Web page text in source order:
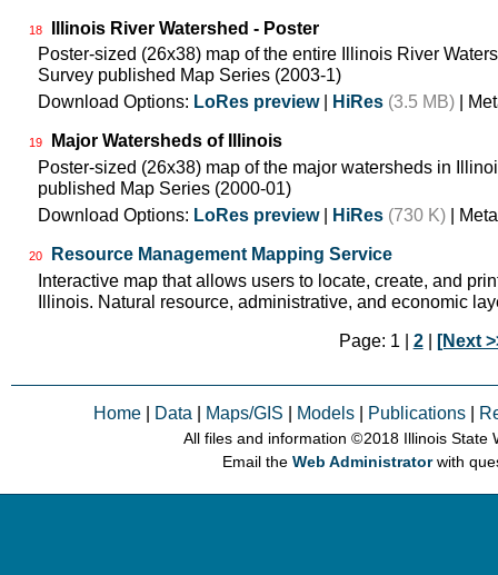
18
Illinois River Watershed - Poster
Poster-sized (26x38) map of the entire Illinois River
Survey published Map Series (2003-1)
Download Options: LoRes preview| HiRes (3.5 MB) |
19
Major Watersheds of Illinois
Poster-sized (26x38) map of the major watersheds in
published Map Series (2000-01)
Download Options: LoRes preview| HiRes (730 K) |
20
Resource Management Mapping Service
Interactive map that allows users to locate, create, and
Illinois. Natural resource, administrative, and economic
Page: 1 | 2| [Next
Home Data Maps/GIS Models Publications
All files and information © 2018 Illinois State
Email theWeb Administratorwith